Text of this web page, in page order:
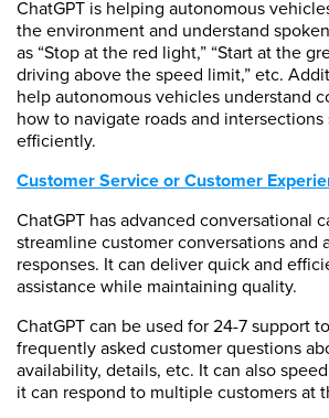
ChatGPT is helping autonomous
the environment and understand
as “Stop at the red light,” “Start at the
driving above the speed limit,” etc.
help autonomous vehicles understand
how to navigate roads and intersections
efficiently.
Customer Service or Customer
ChatGPT has advanced conversational
streamline customer conversations and
responses. It can deliver quick and
assistance while maintaining quality.
ChatGPT can be used for 24-7 support
frequently asked customer questions
availability, details, etc. It can also
it can respond to multiple customers at